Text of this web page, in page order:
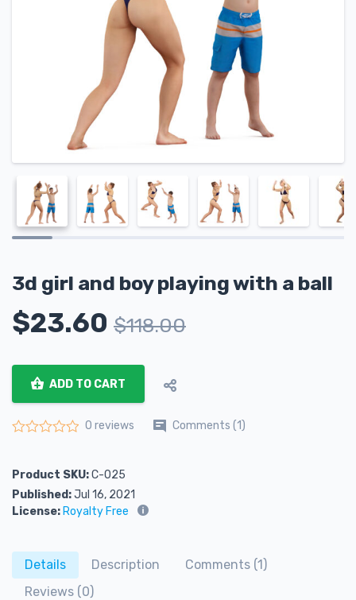
3d girl and boy playing with a ball
$23.60 $118.00
ADD TO CART
0 reviews Comments (1)
Product SKU:C-025
Published:Jul 16, 2021
License: Royalty Free
Details Description
Comments (1)
Reviews (0)